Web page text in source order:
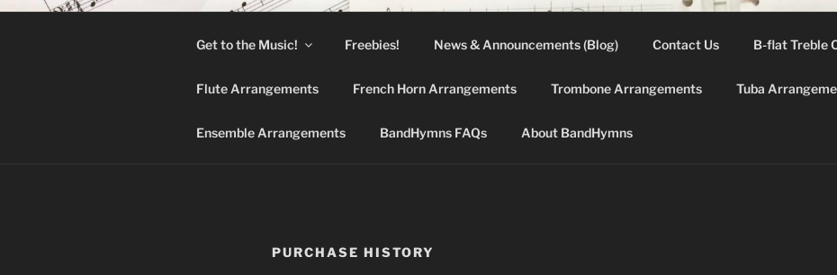
Skip
Hymns arranged for band instruments from the "green" 2002 LDS Hymnbook
Get to the Music! Freebies! News & Announcements (Blog) Contact Us B-flat Treble
Flute Arrangements French Horn Arrangements Trombone Arrangements Tuba
Ensemble Arrangements BandHymns FAQs About BandHymns
PURCHASE HISTORY